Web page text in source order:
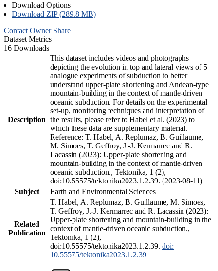
Download Options
Download ZIP (289.8 MB)
Contact Owner Share
Dataset Metrics
16 Downloads
Description
This dataset includes videos and photographs
depicting the evolution in top and lateral views of 5
analogue experiments of subduction to better
understand upper-plate shortening and Andean-type
mountain-building in the context of mantle-driven
oceanic subduction. For details on the experimental
set-up, monitoring techniques and interpretation of
the results, please refer to Habel et al. (2023) to
which these data are supplementary material.
Reference: T. Habel, A. Replumaz, B. Guillaume,
M. Simoes, T. Geffroy, J.-J. Kermarrec and R.
Lacassin (2023): Upper-plate shortening and
mountain-building in the context of mantle-driven
oceanic subduction., Tektonika, 1 (2),
doi:10.55575/tektonika2023.1.2.39. (2023-08-11)
Subject
Earth and Environmental Sciences
Related
Publication
T. Habel, A. Replumaz, B. Guillaume, M. Simoes,
T. Geffroy, J.-J. Kermarrec and R. Lacassin (2023):
Upper-plate shortening and mountain-building in the
context of mantle-driven oceanic subduction.,
Tektonika, 1 (2),
doi:10.55575/tektonika2023.1.2.39. doi:
10.55575/tektonika2023.1.2.39